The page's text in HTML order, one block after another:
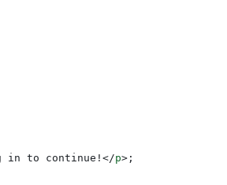
in to continue!</p> ;